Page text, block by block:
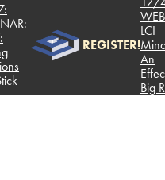
REGISTER!Mindset
Effective
Big Room